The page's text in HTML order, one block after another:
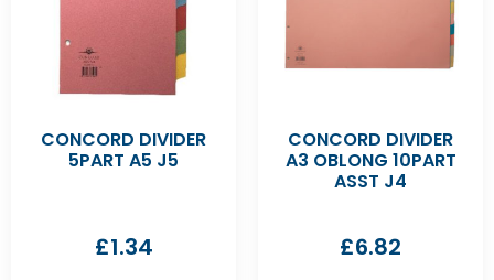
CONCORD DIVIDER
5PART A5 J5
£1.34
CONCORD DIVIDER
A3 OBLONG 10PART
ASST J4
£6.82